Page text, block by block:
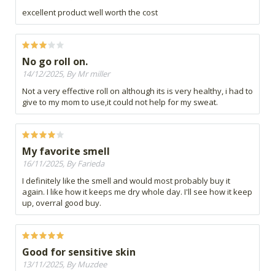
excellent product well worth the cost
No go roll on.
14/12/2025, By Mr miller
Not a very effective roll on although its is very healthy, i had to
give to my mom to use,it could not help for my sweat.
My favorite smell
16/11/2025, By Farieda
I definitely like the smell and would most probably buy it
again. I like how it keeps me dry whole day. I'll see how it keep
up, overral good buy.
Good for sensitive skin
13/11/2025, By Muzdee